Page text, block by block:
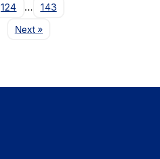
124
…
143
NextPage
»